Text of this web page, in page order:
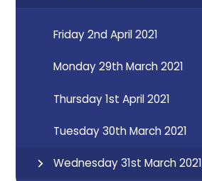
Friday 2nd April 2021
Monday 29th March 2021
Thursday 1st April 2021
Tuesday 30th March 2021
Wednesday 31st March 2021